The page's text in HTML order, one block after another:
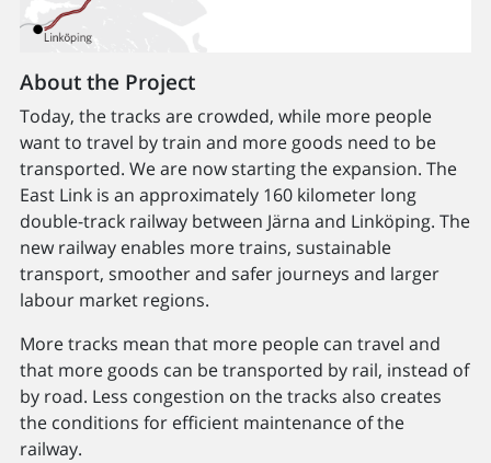
About the Project
Today, the tracks are crowded, while more people
want to travel by train and more goods need to be
transported. We are now starting the expansion. The
East Link is an approximately 160 kilometer long
double-track railway between Järna and Linköping. The
new railway enables more trains, sustainable
transport, smoother and safer journeys and larger
labour market regions.
More tracks mean that more people can travel and
that more goods can be transported by rail, instead of
by road. Less congestion on the tracks also creates
the conditions for efficient maintenance of the
railway.